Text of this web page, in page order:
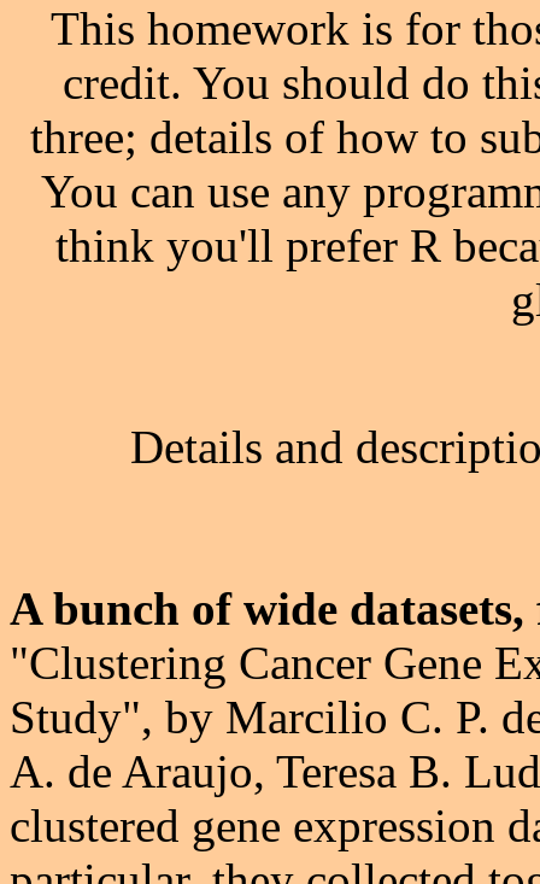
This homework is for
credit. You should do
three; details of how to
You can use any
think you'll prefer R
Details and
A bunch of wide
"Clustering Cancer Gene
Study", by Marcilio C. P.
A. de Araujo, Teresa B.
clustered gene expression